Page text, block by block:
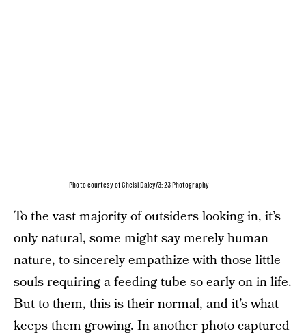
Photo courtesy of Chelsi Daley/3:23 Photography
To the vast majority of outsiders looking in, it’s
only natural, some might say merely human
nature, to sincerely empathize with those little
souls requiring a feeding tube so early on in life.
But to them, this is their normal, and it’s what
keeps them growing. In another photo captured